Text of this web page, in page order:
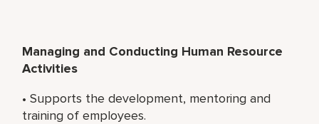
Managing and Conducting Human Resource
Activities
• Supports the development, mentoring and
training of employees.